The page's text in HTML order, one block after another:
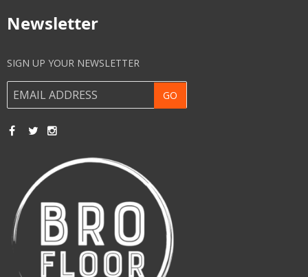
Newsletter
SIGN UP YOUR NEWSLETTER